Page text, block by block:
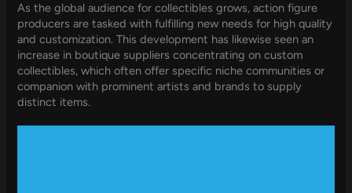
As the global audience for collectibles grows, action figure
producers are tasked with fulfilling new needs for high quality
and customization. This development has likewise seen an
increase in boutique suppliers concentrating on custom
collectibles, which often offer specific niche communities or
companion with prominent artists and brands to supply
distinct items.